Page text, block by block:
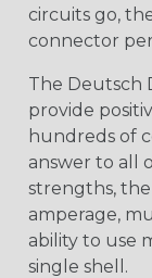
circuits go,
connector
The Deutsch
provide
hundreds of
answer to all
strengths,
amperage,
ability to use
single shell.